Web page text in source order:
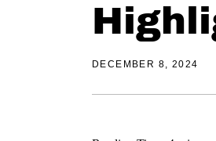
DECEMBER 8, 2024